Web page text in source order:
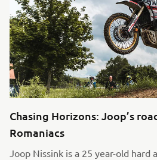
Chasing Horizons: Joop’s
Romaniacs
Joop Nissink is a 25 year-old